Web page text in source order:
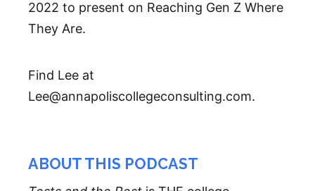
2022 to present on Reaching Gen Z Where
They Are.
Find Lee at
Lee@annapoliscollegeconsulting.com.
ABOUT THIS PODCAST